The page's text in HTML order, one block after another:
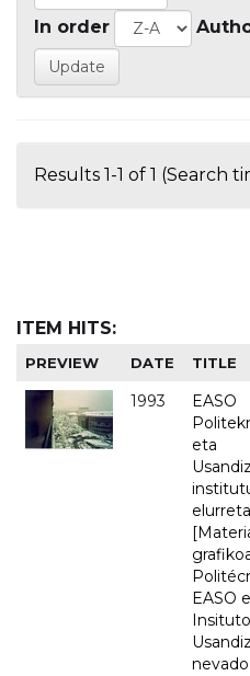
In order
Results 1-1 of 1 (Search
ITEM HITS:
PREVIEW DATE TITLE
1993
EASO
eta
EASO e
Insituto
nevado